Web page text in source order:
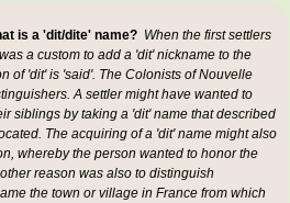
is a 'dit/dite' name? When the first settlers
a custom to add a 'dit' nickname to the
of 'dit' is 'said'. The Colonists of Nouvelle
A settler might have wanted to
siblings by taking a 'dit' name that described
The acquiring of a 'dit' name might also
whereby the person wanted to honor the
reason was also to distinguish
the town or village in France from which